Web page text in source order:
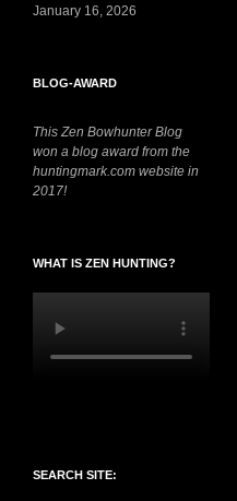
January 16, 2026
BLOG-AWARD
This Zen Bowhunter Blog
won a blog award from the
huntingmark.com website in
2017!
WHAT IS ZEN HUNTING?
SEARCH SITE: